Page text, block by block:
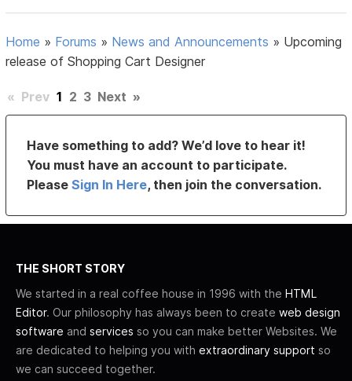
Home » Forums » News and Announcements » Upcoming
release of Shopping Cart Designer
« Prev 1 2 3 Next »
Have something to add? We’d love to hear it!
You must have an account to participate.
PleaseSign In Here, then join the conversation.
THE SHORT STORY
We started in a real coffee house in 1996 with the HTML
Editor. Our philosophy has always been to create web design
software and services so you can make better Websites. We
are dedicated to helping you with extraordinary support so
we can succeed together.